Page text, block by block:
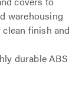
warehousing
finish and
durable ABS